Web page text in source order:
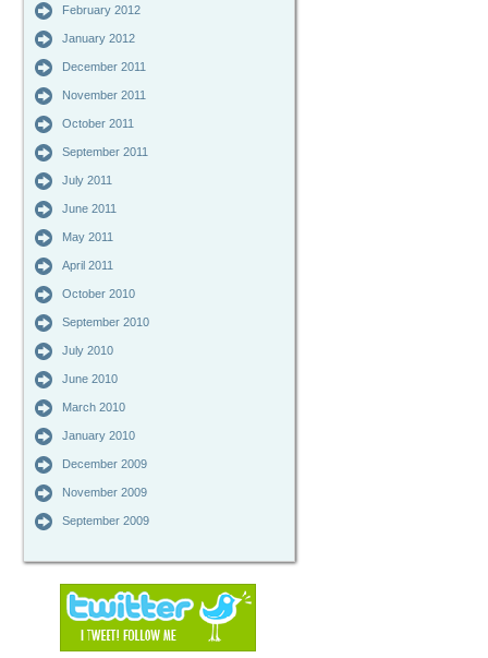
February 2012
January 2012
December 2011
November 2011
October 2011
September 2011
July 2011
June 2011
May 2011
April 2011
October 2010
September 2010
July 2010
June 2010
March 2010
January 2010
December 2009
November 2009
September 2009